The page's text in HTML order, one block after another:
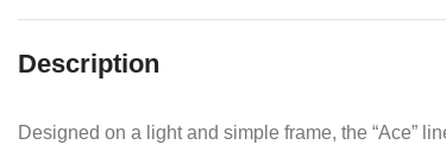
Description
Designed on a light and simple frame, the “Ace”